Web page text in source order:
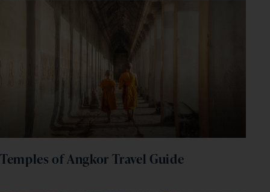
Temples of Angkor Travel Guide
WIN THE HOLIDAY OF A
Join our mailing list for your chance to win a